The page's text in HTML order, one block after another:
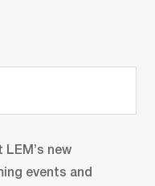
new
events and